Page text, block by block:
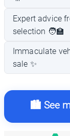
Expert advice
selection 🧑‍🏫
Immaculate
sale ✨
🏙️ See